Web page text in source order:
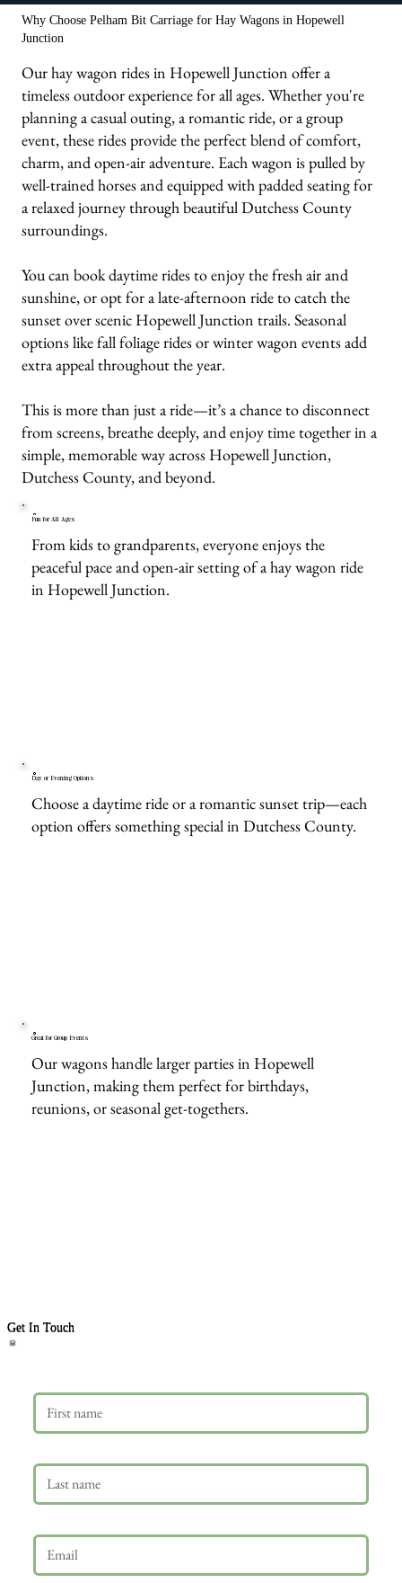
Why Choose Pelham Bit Carriage for Hay Wagons in Hopewell
Junction
Our hay wagon rides in Hopewell Junction offer a
timeless outdoor experience for all ages. Whether you're
planning a casual outing, a romantic ride, or a group
event, these rides provide the perfect blend of comfort,
charm, and open-air adventure. Each wagon is pulled by
well-trained horses and equipped with padded seating for
a relaxed journey through beautiful Dutchess County
surroundings.
You can book daytime rides to enjoy the fresh air and
sunshine, or opt for a late-afternoon ride to catch the
sunset over scenic Hopewell Junction trails. Seasonal
options like fall foliage rides or winter wagon events add
extra appeal throughout the year.
This is more than just a ride—it’s a chance to disconnect
from screens, breathe deeply, and enjoy time together in a
simple, memorable way across Hopewell Junction,
Dutchess County, and beyond.
Fun for All Ages
From kids to grandparents, everyone enjoys the
peaceful pace and open-air setting of a hay wagon ride
in Hopewell Junction.
Day or Evening Options
Choose a daytime ride or a romantic sunset trip—each
option offers something special in Dutchess County.
Great for Group Events
Our wagons handle larger parties in Hopewell
Junction, making them perfect for birthdays,
reunions, or seasonal get-togethers.
Get In Touch